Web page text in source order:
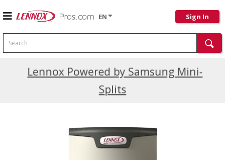
EN Sign In
Search
Lennox Powered by Samsung Mini-
Splits
Current Promotions